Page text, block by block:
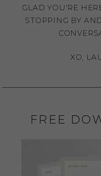
GLAD YOU'RE
STOPPING BY
XO,
FREE